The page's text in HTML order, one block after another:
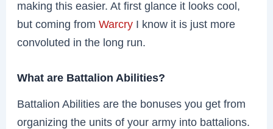
making this easier. At first glance it looks cool,
but coming fromWarcry I know it is just more
convoluted in the long run.
What are Battalion Abilities?
Battalion Abilities are the bonuses you get from
organizing the units of your army into battalions.